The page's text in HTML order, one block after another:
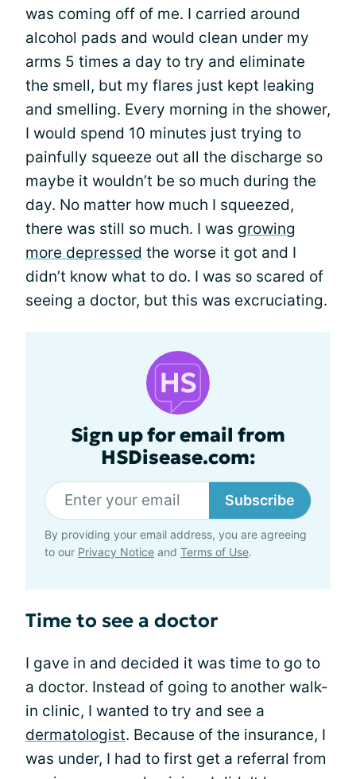
was coming off of me. I carried around
alcohol pads and would clean under my
arms 5 times a day to try and eliminate
the smell, but my flares just kept leaking
and smelling. Every morning in the shower,
I would spend 10 minutes just trying to
painfully squeeze out all the discharge so
maybe it wouldn’t be so much during the
day. No matter how much I squeezed,
there was still so much. I was growing
more depressed the worse it got and I
didn’t know what to do. I was so scared of
seeing a doctor, but this was excruciating.
Sign up for email from
HSDisease.com:
Subscribe
By providing your email address, you are agreeing
to our Privacy Notice and Terms of Use.
Time to see a doctor
I gave in and decided it was time to go to
a doctor. Instead of going to another walk-
in clinic, I wanted to try and see a
dermatologist. Because of the insurance, I
was under, I had to first get a referral from